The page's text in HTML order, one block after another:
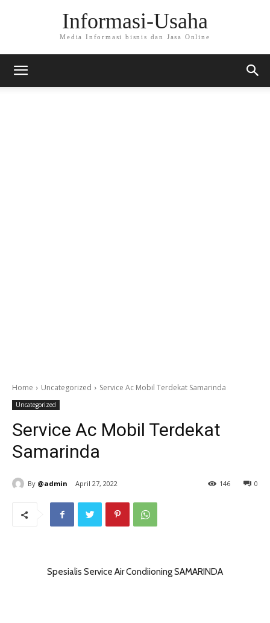
Informasi-Usaha
Media Informasi bisnis dan Jasa Online
Home Uncategorized Service Ac Mobil Terdekat Samarinda
Uncategorized
Service Ac Mobil Terdekat
Samarinda
By @admin April 27, 2022 0
146
Spesialis Service Air Condiioning SAMARINDA